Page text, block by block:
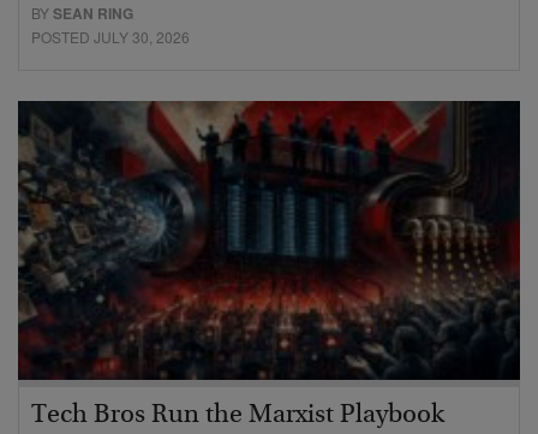
BYSEAN RING
POSTED JULY 30, 2026
Tech Bros Run the Marxist Playbook